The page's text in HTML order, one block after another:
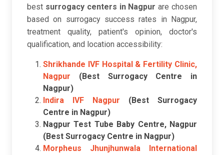
best surrogacy centers in Nagpur are chosen
based on surrogacy success rates in Nagpur,
treatment quality, patient's opinion, doctor's
qualification, and location accessibility:
Shrikhande IVF Hospital & Fertility Clinic,
Nagpur (Best Surrogacy Centre in
Nagpur)
Indira IVF Nagpur (Best Surrogacy
Centre in Nagpur)
Nagpur Test Tube Baby Centre, Nagpur
(Best Surrogacy Centre in Nagpur)
Morpheus Jhunjhunwala International